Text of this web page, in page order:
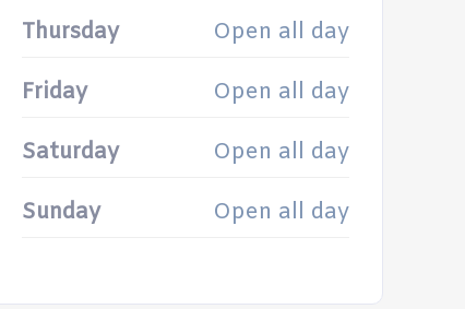
Thursday Open all day
Friday Open all day
Saturday Open all day
Sunday Open all day